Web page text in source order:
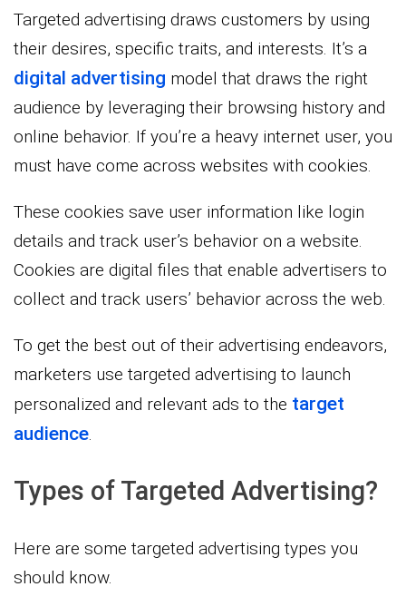
Targeted advertising draws customers by using
their desires, specific traits, and interests. It’s a
digital advertising model that draws the right
audience by leveraging their browsing history and
online behavior. If you’re a heavy internet user, you
must have come across websites with cookies.
These cookies save user information like login
details and track user’s behavior on a website.
Cookies are digital files that enable advertisers to
collect and track users’ behavior across the web.
To get the best out of their advertising endeavors,
marketers use targeted advertising to launch
personalized and relevant ads to the target
audience.
Types of Targeted Advertising?
Here are some targeted advertising types you
should know.